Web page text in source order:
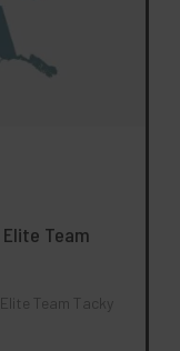
Team
Team Tacky